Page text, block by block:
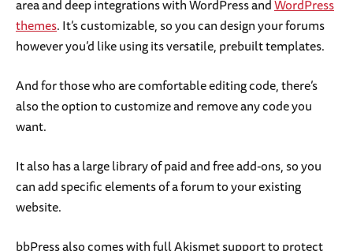
area and deep integrations with WordPress andWordPress
themes. It’s customizable, so you can design your forums
however you’d like using its versatile, prebuilt templates.
And for those who are comfortable editing code, there’s
also the option to customize and remove any code you
want.
It also has a large library of paid and free add-ons, so you
can add specific elements of a forum to your existing
website.
bbPress also comes with full Akismet support to protect